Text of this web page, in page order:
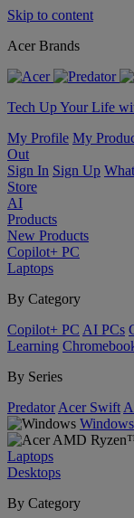
Skip to content
Acer Brands
Tech Up Your Life
My Profile My
Out
Sign In Sign Up
Store
AI
Products
New Products
Copilot+ PC
Laptops
By Category
Copilot+ PC AI PCs
Learning
By Series
Predator Acer Swift
Windows
Laptops
Desktops
By Category